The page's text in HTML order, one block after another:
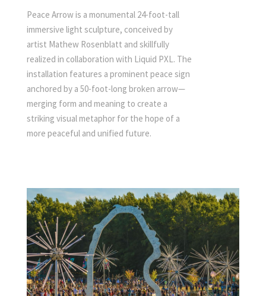
Peace Arrow is a monumental 24-foot-tall
immersive light sculpture, conceived by
artist Mathew Rosenblatt and skillfully
realized in collaboration with Liquid PXL. The
installation features a prominent peace sign
anchored by a 50-foot-long broken arrow—
merging form and meaning to create a
striking visual metaphor for the hope of a
more peaceful and unified future.